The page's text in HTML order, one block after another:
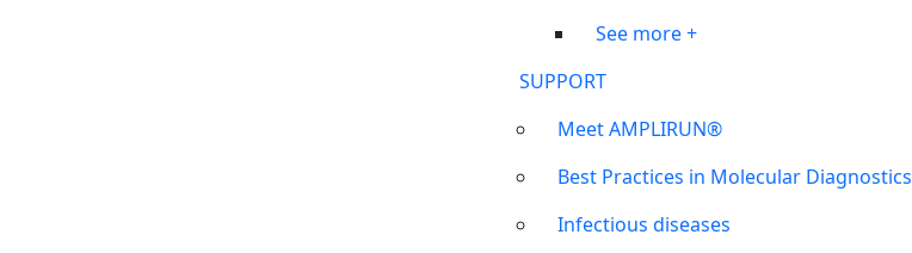
See more +
SUPPORT
Meet AMPLIRUN®
Best Practices in Molecular Diagnostics
Infectious diseases